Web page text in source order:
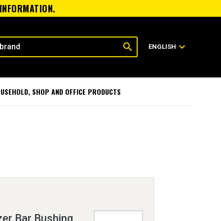
search ENGLISH expand_more
SHOP AND OFFICE PRODUCTS
Bar Bushing